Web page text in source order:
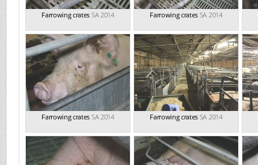
Farrowing crates SA 2014 Farrowing crates SA 2014
Farrowing crates SA 2014 Farrowing crates SA 2014